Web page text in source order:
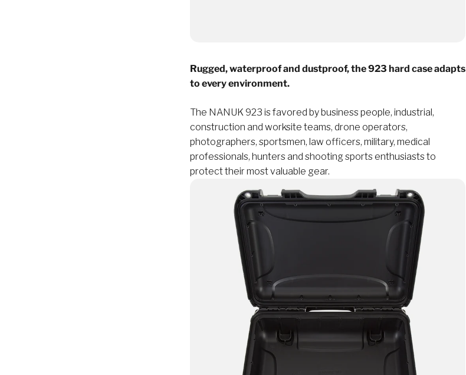
Rugged, waterproof and dustproof, the 923 hard case adapts
to every environment.
The NANUK 923 is favored by business people, industrial,
construction and worksite teams, drone operators,
photographers, sportsmen, law officers, military, medical
professionals, hunters and shooting sports enthusiasts to
protect their most valuable gear.